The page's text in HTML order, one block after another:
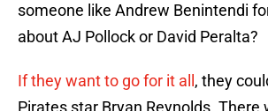
someone like Andrew Benintendi
about AJ Pollock or David Peralta?
If they want to go for it all , they
Pirates star Bryan Reynolds. There